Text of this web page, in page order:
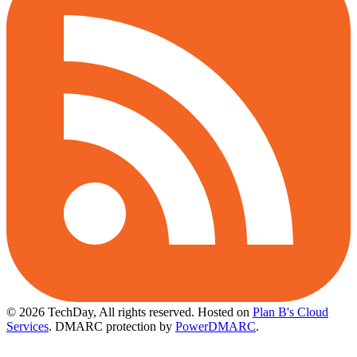
© 2026 TechDay, All rights reserved. Hosted on Plan B's Cloud
Services. DMARC protection by PowerDMARC.